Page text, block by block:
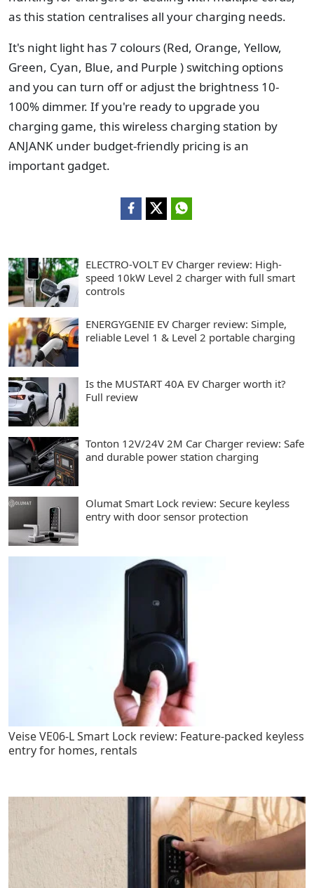
as this station centralises all your charging needs.
It's night light has 7 colours (Red, Orange, Yellow,
Green, Cyan, Blue, and Purple ) switching options
and you can turn off or adjust the brightness 10-
100% dimmer. If you're ready to upgrade you
charging game, this wireless charging station by
ANJANK under budget-friendly pricing is an
important gadget.
ELECTRO-VOLT EV Charger review: High-
speed 10kW Level 2 charger with full smart
controls
ENERGYGENIE EV Charger review: Simple,
reliable Level 1 & Level 2 portable charging
Is the MUSTART 40A EV Charger worth it?
Full review
Tonton 12V/24V 2M Car Charger review: Safe
and durable power station charging
Olumat Smart Lock review: Secure keyless
entry with door sensor protection
Veise VE06-L Smart Lock review: Feature-packed keyless
entry for homes, rentals